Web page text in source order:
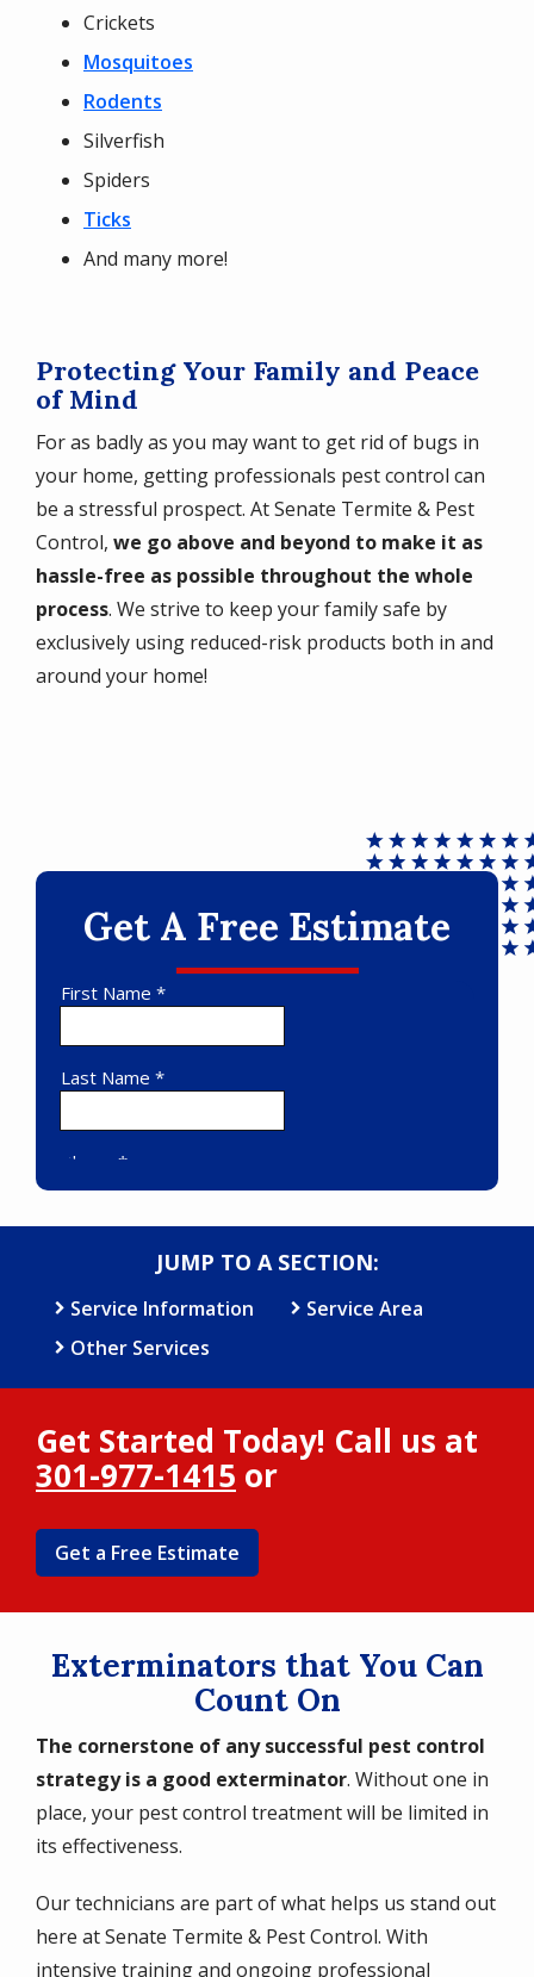
Crickets
Mosquitoes
Rodents
Silverfish
Spiders
Ticks
And many more!
Protecting Your Family and Peace
of Mind
For as badly as you may want to get rid of bugs in
your home, getting professionals pest control can
be a stressful prospect. At Senate Termite & Pest
Control, we go above and beyond to make it as
hassle-free as possible throughout the whole
process. We strive to keep your family safe by
exclusively using reduced-risk products both in and
around your home!
Get A Free Estimate
JUMP TO A SECTION:
Service Information
Service Area
Other Services
Get Started Today! Call us at
301-977-1415 or
Get a Free Estimate
Exterminators that You Can
Count On
The cornerstone of any successful pest control
strategy is a good exterminator. Without one in
place, your pest control treatment will be limited in
its effectiveness.
Our technicians are part of what helps us stand out
here at Senate Termite & Pest Control. With
intensive training and ongoing professional